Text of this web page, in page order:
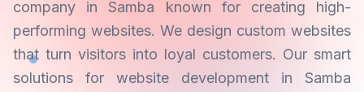
company inSamba known for creating high-
performing websites. We design custom websites
that turn visitors into loyal customers. Our smart
solutions for website development in Samba